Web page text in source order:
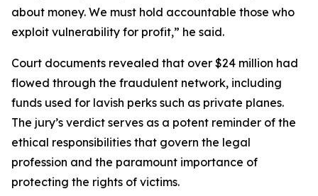
about money. We must hold accountable those who
exploit vulnerability for profit,” he said.
Court documents revealed that over $24 million had
flowed through the fraudulent network, including
funds used for lavish perks such as private planes.
The jury’s verdict serves as a potent reminder of the
ethical responsibilities that govern the legal
profession and the paramount importance of
protecting the rights of victims.